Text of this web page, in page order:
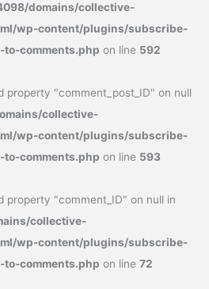
domains/collective-
wp-content/plugins/subscribe-
comments.php on line 592
property "comment_post_ID" on null
collective-
wp-content/plugins/subscribe-
comments.php on line 593
property "comment_ID" on null in
collective-
wp-content/plugins/subscribe-
comments.php on line72